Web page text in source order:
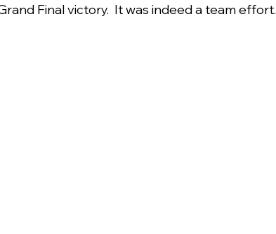
Final victory.  It was indeed a team effort.